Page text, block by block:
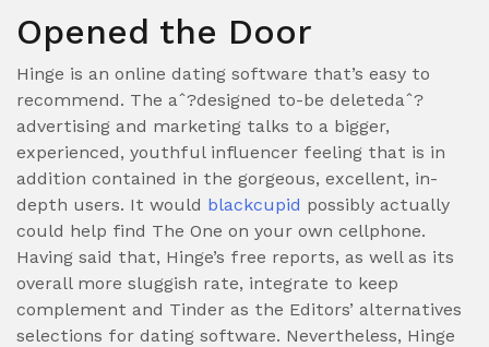
Opened the Door
Hinge is an online dating software that’s easy to
recommend. The aˆ?designed to-be deletedaˆ?
advertising and marketing talks to a bigger,
experienced, youthful influencer feeling that is in
addition contained in the gorgeous, excellent, in-
depth users. It would blackcupid possibly actually
could help find The One on your own cellphone.
Having said that, Hinge’s free reports, as well as its
overall more sluggish rate, integrate to keep
complement and Tinder as the Editors’ alternatives
selections for dating software. Nevertheless, Hinge